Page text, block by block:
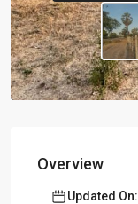
Overview
Updated On: